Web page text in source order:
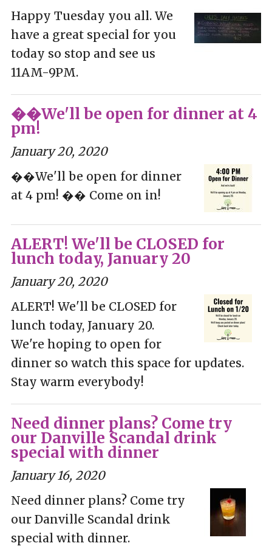
Happy Tuesday you all. We
have a great special for you
today so stop and see us
11AM-9PM.
��We'll be open for dinner at 4
pm!
January 20, 2020
��We'll be open for dinner
at 4 pm! �� Come on in!
ALERT! We'll be CLOSED for
lunch today, January 20
January 20, 2020
ALERT! We'll be CLOSED for
lunch today, January 20.
We're hoping to open for
dinner so watch this space for updates.
Stay warm everybody!
Need dinner plans? Come try
our Danville Scandal drink
special with dinner
January 16, 2020
Need dinner plans? Come try
our Danville Scandal drink
special with dinner.